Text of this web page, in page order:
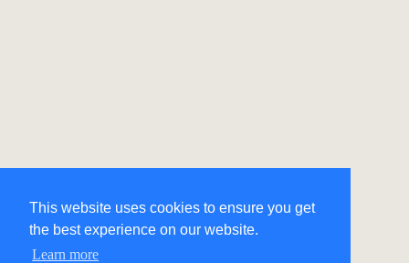
This website uses cookies to ensure you get
the best experience on our website.
Learn more